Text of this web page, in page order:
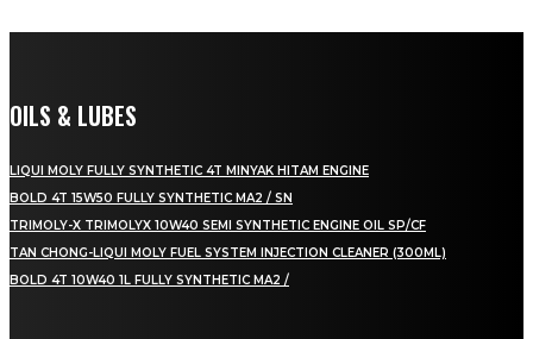
OILS & LUBES
LIQUI MOLY FULLY SYNTHETIC 4T MINYAK HITAM ENGINE
BOLD 4T 15W50 FULLY SYNTHETIC MA2 / SN
TRIMOLY-X TRIMOLYX 10W40 SEMI SYNTHETIC ENGINE OIL SP/CF
TAN CHONG-LIQUI MOLY FUEL SYSTEM INJECTION CLEANER (300ML)
BOLD 4T 10W40 1L FULLY SYNTHETIC MA2 /